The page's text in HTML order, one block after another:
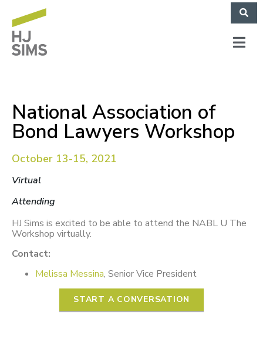
National Association of
Bond Lawyers Workshop
October 13-15, 2021
Virtual
Attending
HJ Sims is excited to be able to attend the NABL U The
Workshop virtually.
Contact:
Melissa Messina, Senior Vice President
START A CONVERSATION